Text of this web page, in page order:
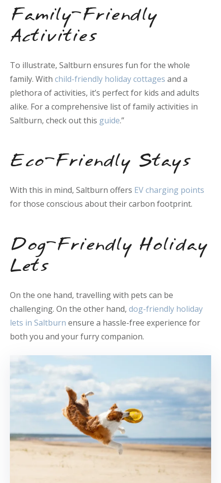
Family-Friendly
Activities
To illustrate, Saltburn ensures fun for the whole
family. With child-friendly holiday cottages and a
plethora of activities, it’s perfect for kids and adults
alike. For a comprehensive list of family activities in
Saltburn, check out this guide.”
Eco-Friendly Stays
With this in mind, Saltburn offers EV charging points
for those conscious about their carbon footprint.
Dog-Friendly Holiday
Lets
On the one hand, travelling with pets can be
challenging. On the other hand, dog-friendly holiday
lets in Saltburn ensure a hassle-free experience for
both you and your furry companion.